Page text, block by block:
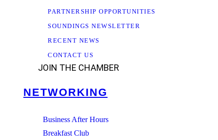
PARTNERSHIP OPPORTUNITIES
SOUNDINGS NEWSLETTER
RECENT NEWS
CONTACT US
JOIN THE CHAMBER
NETWORKING
Business After Hours
Breakfast Club